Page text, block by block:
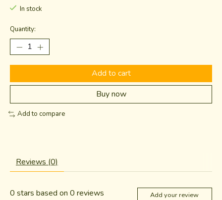
In stock
Quantity:
Add to cart
Buy now
Add to compare
Reviews (0)
0 stars based on 0 reviews Add your review